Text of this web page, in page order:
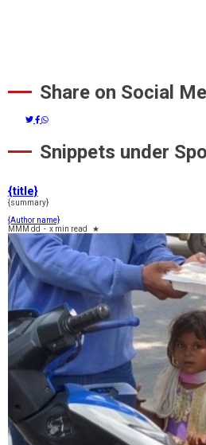
Share on Social
Snippets under
{title}
{summary}
{Author name}
MMM dd - x min read ★